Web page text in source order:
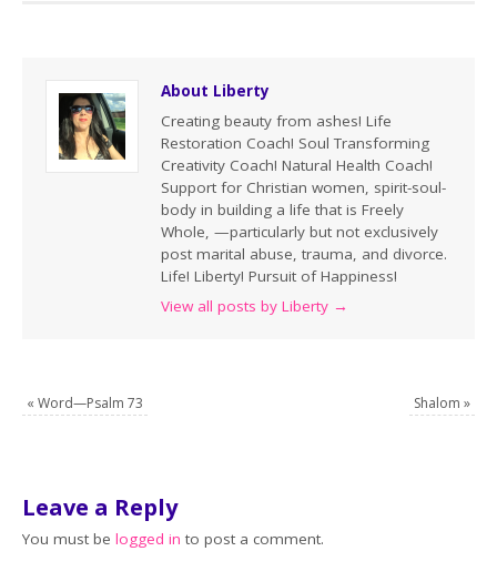
About Liberty
Creating beauty from ashes! Life
Restoration Coach! Soul Transforming
Creativity Coach! Natural Health Coach!
Support for Christian women, spirit-soul-
body in building a life that is Freely
Whole, —particularly but not exclusively
post marital abuse, trauma, and divorce.
Life! Liberty! Pursuit of Happiness!
View all posts by Liberty →
« Word—Psalm 73 Shalom »
Leave a Reply
You must belogged in to post a comment.